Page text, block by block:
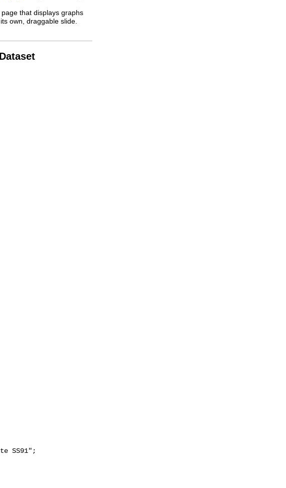
that displays graphs
own, draggable slide.